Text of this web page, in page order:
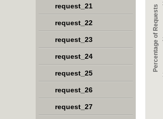
Percentage of Requests
request_21
request_22
request_23
request_24
request_25
request_26
request_27